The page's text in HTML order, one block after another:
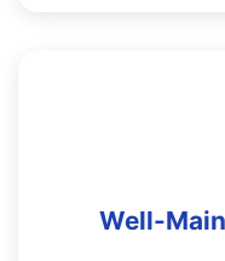
Well-